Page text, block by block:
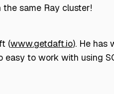
same Ray cluster!
(www.getdaft.io). He has
to work with using